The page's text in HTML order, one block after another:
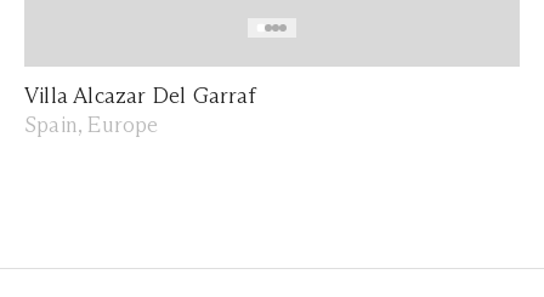
Villa Alcazar Del Garraf
Spain, Europe